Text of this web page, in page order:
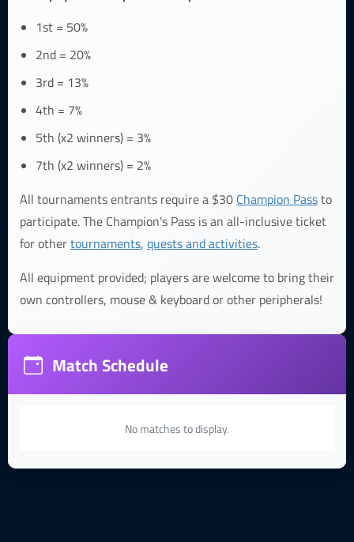
1st = 50%
2nd = 20%
3rd = 13%
4th = 7%
5th (x2 winners) = 3%
7th (x2 winners) = 2%
All tournaments entrants require a $30 Champion Passto
participate. The Champion's Pass is an all-inclusive ticket
for othertournaments, quests and activities.
All equipment provided; players are welcome to bring their
own controllers, mouse & keyboard or other peripherals!
Match Schedule
No matches to display.